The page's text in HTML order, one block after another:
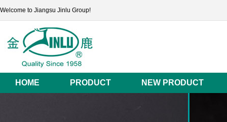
Welcome to Jiangsu Jinlu Group!
HOME PRODUCT NEW PRODUCT